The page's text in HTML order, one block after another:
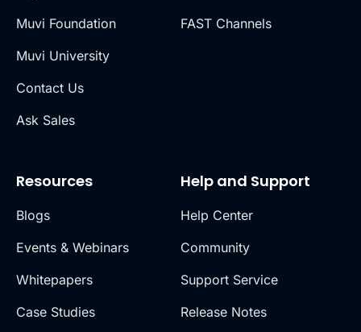
Muvi Foundation
Muvi University
Contact Us
Ask Sales
FAST Channels
Resources
Blogs
Events & Webinars
Whitepapers
Case Studies
Help and Support
Help Center
Community
Support Service
Release Notes